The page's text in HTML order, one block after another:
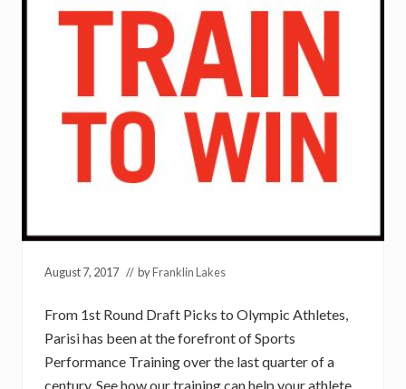
August 7, 2017 // byFranklin Lakes
From 1st Round Draft Picks to Olympic Athletes,
Parisi has been at the forefront of Sports
Performance Training over the last quarter of a
century. See how our training can help your athlete